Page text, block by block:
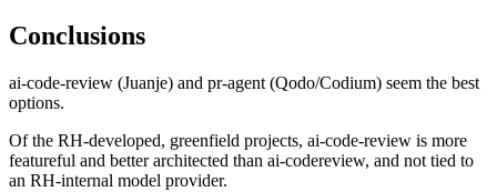
Conclusions
ai-code-review (Juanje) and pr-agent (Qodo/Codium) seem the best
options.
Of the RH-developed, greenfield projects, ai-code-review is more
featureful and better architected than ai-codereview, and not tied to
an RH-internal model provider.